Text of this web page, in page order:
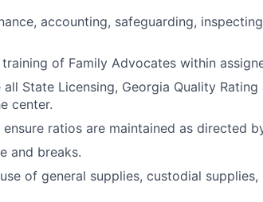
accounting, safeguarding,
of Family Advocates within
State Licensing, Georgia Quality
center.
ratios are maintained as directed
and breaks.
of general supplies, custodial